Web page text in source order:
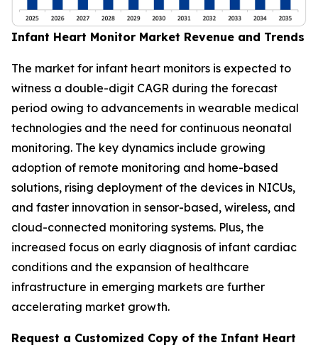
Infant Heart Monitor Market Revenue and Trends
The market for infant heart monitors is expected to
witness a double-digit CAGR during the forecast
period owing to advancements in wearable medical
technologies and the need for continuous neonatal
monitoring. The key dynamics include growing
adoption of remote monitoring and home-based
solutions, rising deployment of the devices in NICUs,
and faster innovation in sensor-based, wireless, and
cloud-connected monitoring systems. Plus, the
increased focus on early diagnosis of infant cardiac
conditions and the expansion of healthcare
infrastructure in emerging markets are further
accelerating market growth.
Request a Customized Copy of the Infant Heart